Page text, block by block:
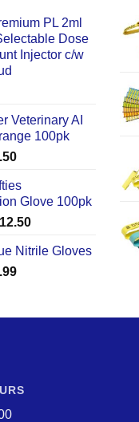
PL 2ml
Dose
Injector c/w
Veterinary AI
100pk
Current
is:
£5.50.
Glove 100pk
Current
is:
Nitrile Gloves
Current
£4.99.